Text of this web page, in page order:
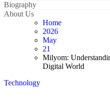
Biography
About Us
Home
2026
May
21
Milyom:
Digital World
Technology